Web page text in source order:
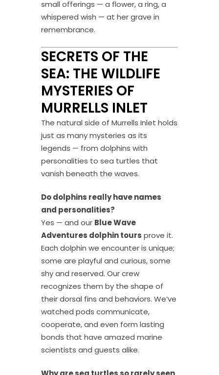
small offerings — a flower, a ring, a
whispered wish — at her grave in
remembrance.
SECRETS OF THE
SEA: THE WILDLIFE
MYSTERIES OF
MURRELLS INLET
The natural side of Murrells Inlet holds
just as many mysteries as its
legends — from dolphins with
personalities to sea turtles that
vanish beneath the waves.
Do dolphins really have names
and personalities?
Yes — and our Blue Wave
Adventures dolphin tours prove it.
Each dolphin we encounter is unique;
some are playful and curious, some
shy and reserved. Our crew
recognizes them by the shape of
their dorsal fins and behaviors. We’ve
watched pods communicate,
cooperate, and even form lasting
bonds that have amazed marine
scientists and guests alike.